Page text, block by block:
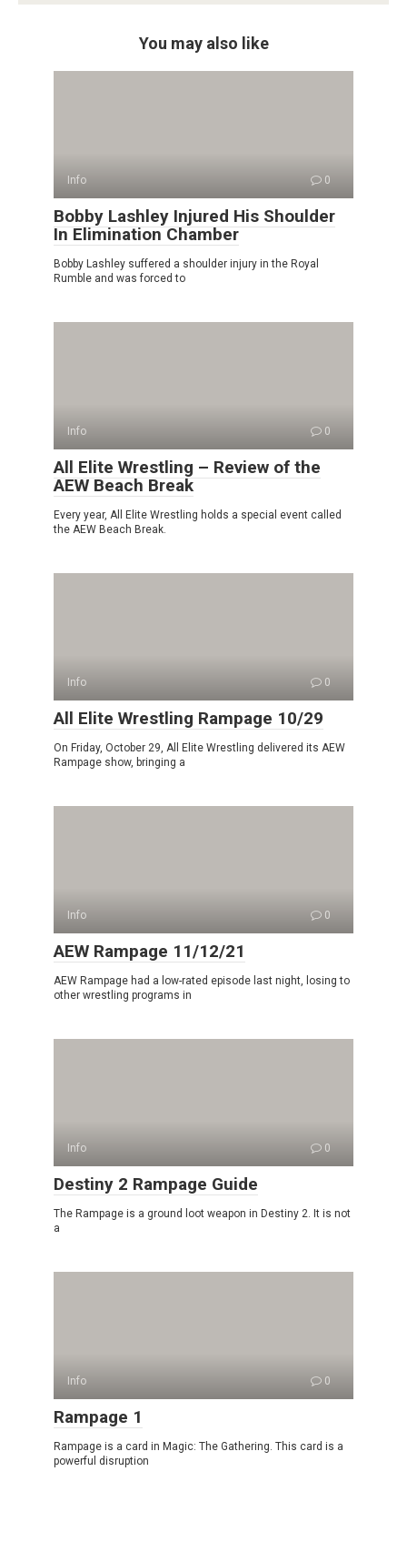
You may also like
Info 0
Bobby Lashley Injured His Shoulder
In Elimination Chamber
Bobby Lashley suffered a shoulder injury in the Royal
Rumble and was forced to
Info 0
All Elite Wrestling – Review of the
AEW Beach Break
Every year, All Elite Wrestling holds a special event called
the AEW Beach Break.
Info 0
All Elite Wrestling Rampage 10/29
On Friday, October 29, All Elite Wrestling delivered its AEW
Rampage show, bringing a
Info 0
AEW Rampage 11/12/21
AEW Rampage had a low-rated episode last night, losing to
other wrestling programs in
Info 0
Destiny 2 Rampage Guide
The Rampage is a ground loot weapon in Destiny 2. It is not
a
Info 0
Rampage 1
Rampage is a card in Magic: The Gathering. This card is a
powerful disruption